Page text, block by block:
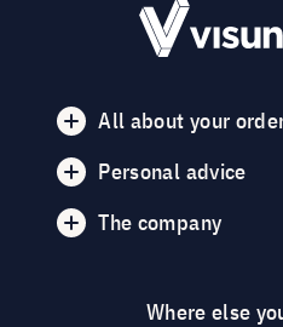
All about your
Personal advice
The company
Where else